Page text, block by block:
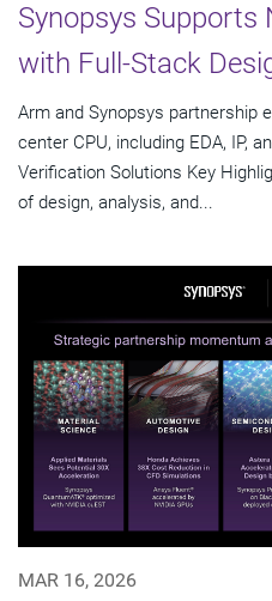
Synopsys Supports
with Full-Stack
Arm and Synopsys partnership
center CPU, including EDA, IP,
Verification Solutions Key
of design, analysis, and...
MAR 16, 2026